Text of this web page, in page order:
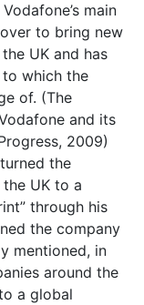
main
to bring new
UK and has
which the
of. (The
and its
2009)
the
UK to a
through his
the company
mentioned, in
around the
a global